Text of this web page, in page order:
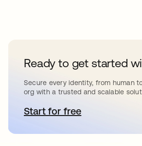
Ready to get started
Secure every identity, from human
org with a trusted and scalable
Start for freeopens in a new tab